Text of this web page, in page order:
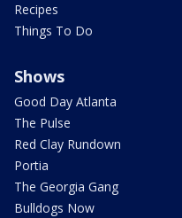
Recipes
Things To Do
Shows
Good Day Atlanta
The Pulse
Red Clay Rundown
Portia
The Georgia Gang
Bulldogs Now